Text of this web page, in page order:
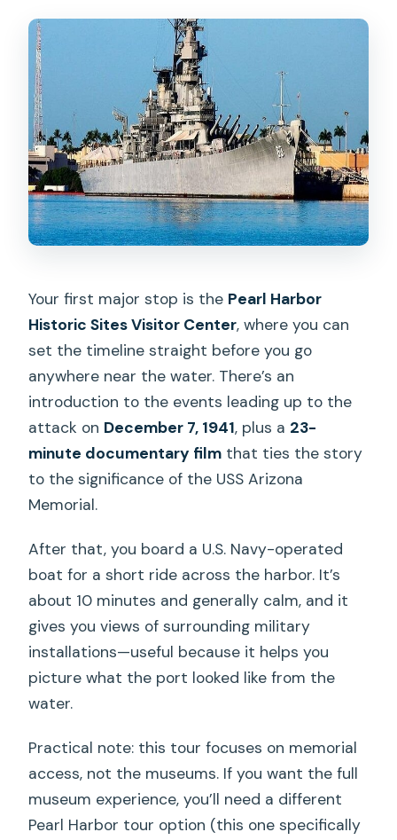
Your first major stop is the Pearl Harbor
Historic Sites Visitor Center, where you can
set the timeline straight before you go
anywhere near the water. There’s an
introduction to the events leading up to the
attack on December 7, 1941, plus a 23-
minute documentary film that ties the story
to the significance of the USS Arizona
Memorial.
After that, you board a U.S. Navy-operated
boat for a short ride across the harbor. It’s
about 10 minutes and generally calm, and it
gives you views of surrounding military
installations—useful because it helps you
picture what the port looked like from the
water.
Practical note: this tour focuses on memorial
access, not the museums. If you want the full
museum experience, you’ll need a different
Pearl Harbor tour option (this one specifically